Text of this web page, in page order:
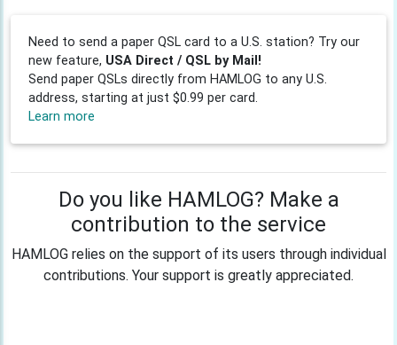
Need to send a paper QSL card to a U.S. station? Try our
new feature, USA Direct / QSL by Mail!
Send paper QSLs directly from HAMLOG to any U.S.
address, starting at just $0.99 per card.
Learn more
Do you like HAMLOG? Make a
contribution to the service
HAMLOG relies on the support of its users through individual
contributions. Your support is greatly appreciated.